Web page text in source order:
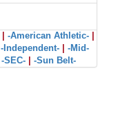
-American Athletic-
-Independent-
-Mid-
-SEC- -Sun Belt-